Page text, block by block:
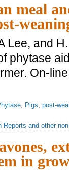
meal
Lee, and
phytase
On-
, Pigs, post-
Reports and other
in